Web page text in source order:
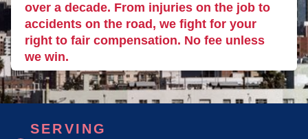
over a decade. From injuries on the job to
accidents on the road, we fight for your
right to fair compensation. No fee unless
we win.
SERVING